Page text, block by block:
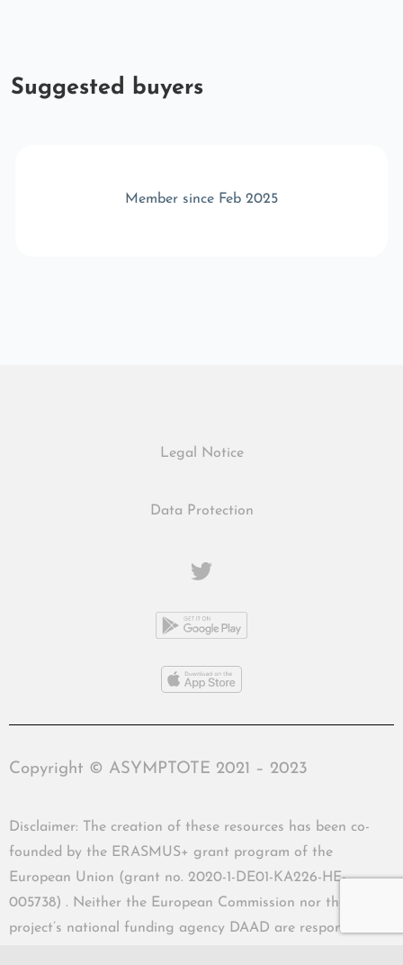
Suggested buyers
Member since Feb 2025
Legal Notice
Data Protection
Copyright © ASYMPTOTE 2021 – 2023
Disclaimer: The creation of these resources has been co-
founded by the ERASMUS+ grant program of the
European Union (grant no. 2020-1-DE01-KA226-HE-
005738) . Neither the European Commission nor the
project’s national funding agency DAAD are responsible